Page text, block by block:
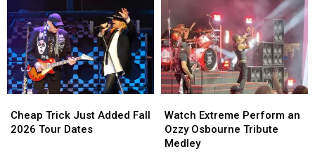
Former
Sex
Pistols
Bandmates
Former
Sex
Pistols
Bandmates
Music
Music
Trick
Just
Cheap Trick Just Added Fall
2026 Tour Dates
Trick
Just
Extreme
Perform
an
Watch Extreme Perform an
Ozzy Osbourne Tribute
Medley
Extreme
Perform
an